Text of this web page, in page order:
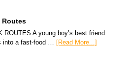
Routes
ROUTES A young boy’s best friend
into a fast-food … [Read More...]